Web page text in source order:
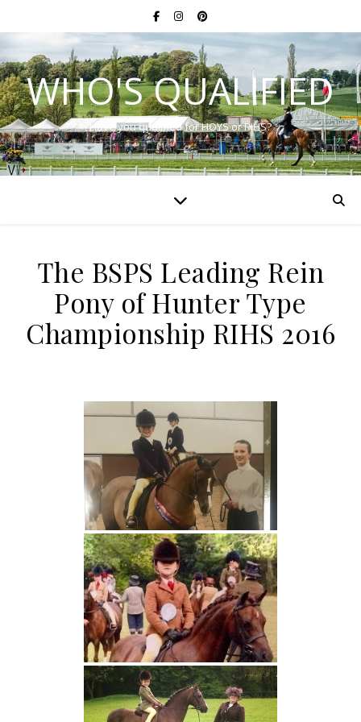
WHO'S QUALIFIED
Have you qualified for HOYS or RIHS?
The BSPS Leading Rein
Pony of Hunter Type
Championship RIHS 2016